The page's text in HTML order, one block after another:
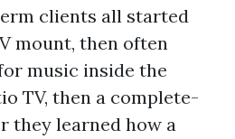
clients all started
mount, then often
music inside the
TV, then a complete-
they learned how a